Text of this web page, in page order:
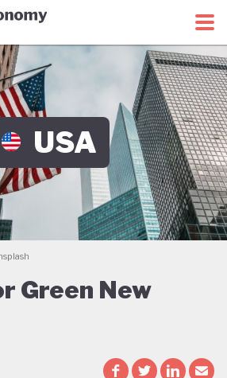
CoalitionGreen Economy Tracker
USA
Green New